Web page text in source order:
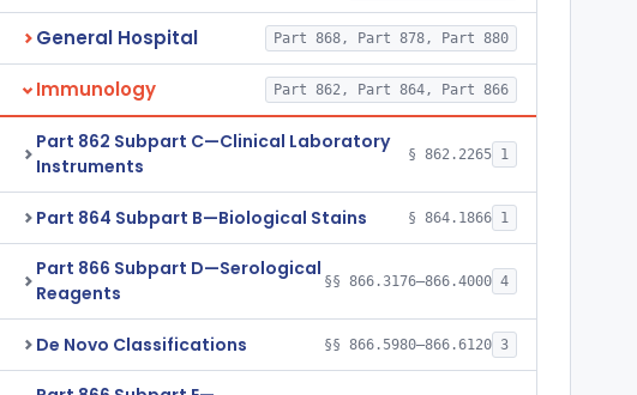
General Hospital Part 868, Part 878, Part 880
Immunology Part 862, Part 864, Part 866
Part 862 Subpart C—Clinical Laboratory
Instruments
§ 862.2265 1
Part 864 Subpart B—Biological Stains § 864.1866 1
Part 866 Subpart D—Serological
Reagents
§§ 866.3176–866.4000 4
De Novo Classifications §§ 866.5980–866.6120 3